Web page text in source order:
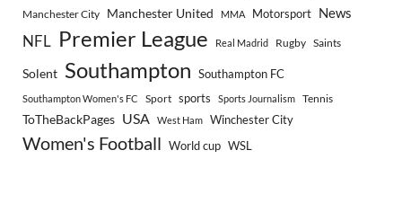
Manchester City Manchester United MMA Motorsport News
NFL Premier League Real Madrid Rugby Saints
Solent Southampton Southampton FC
Southampton Women's FC Sport sports Sports Journalism Tennis
ToTheBackPages USA West Ham Winchester City
Women's Football World cup WSL